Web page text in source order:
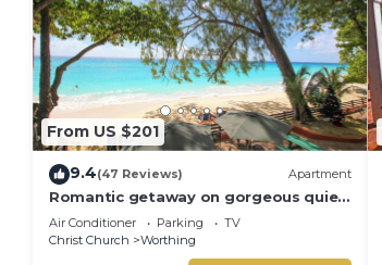
From US $201
9.4(47 Reviews) Apartment
Romantic getaway on gorgeous quiet
beach - Sea Star 3 (1 bedroom)
Air Conditioner Parking
TV
Christ Church
Worthing